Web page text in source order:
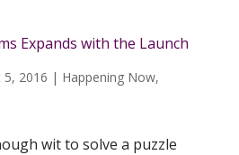
Expands with the Launch
5, 2016 | Happening Now,
wit to solve a puzzle